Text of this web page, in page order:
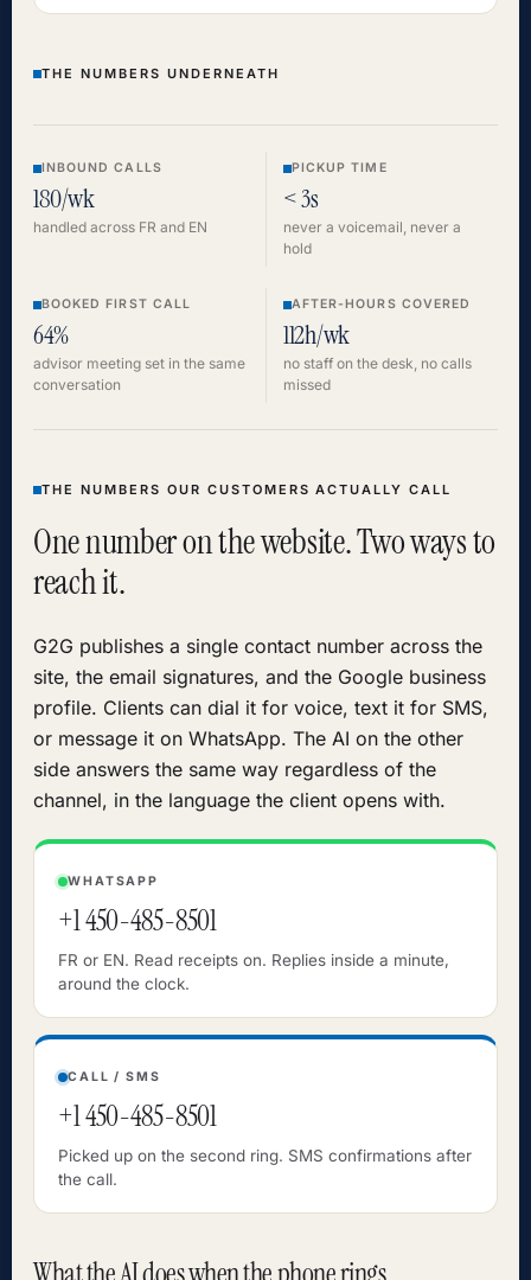
THE NUMBERS UNDERNEATH
INBOUND CALLS
180/wk
handled across FR and EN
PICKUP TIME
< 3s
never a voicemail, never a
hold
BOOKED FIRST CALL
64%
advisor meeting set in the same
conversation
AFTER-HOURS COVERED
112h/wk
no staff on the desk, no calls
missed
THE NUMBERS OUR CUSTOMERS ACTUALLY CALL
One number on the website. Two ways to
reach it.
G2G publishes a single contact number across the
site, the email signatures, and the Google business
profile. Clients can dial it for voice, text it for SMS,
or message it on WhatsApp. The AI on the other
side answers the same way regardless of the
channel, in the language the client opens with.
WHATSAPP
+1 450-485-8501
FR or EN. Read receipts on. Replies inside a minute,
around the clock.
CALL / SMS
+1 450-485-8501
Picked up on the second ring. SMS confirmations after
the call.